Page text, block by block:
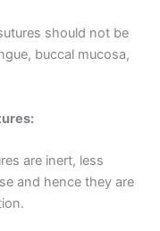
should not be
buccal mucosa,
are inert, less
and hence they are